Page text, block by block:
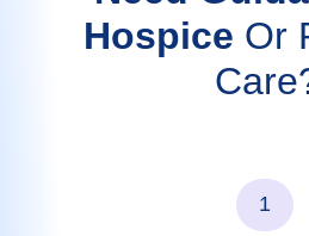
Hospice Or
1